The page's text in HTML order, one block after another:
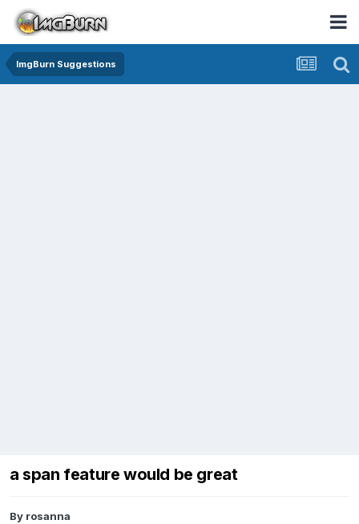
ImgBurn Suggestions
a span feature would be great
By rosanna